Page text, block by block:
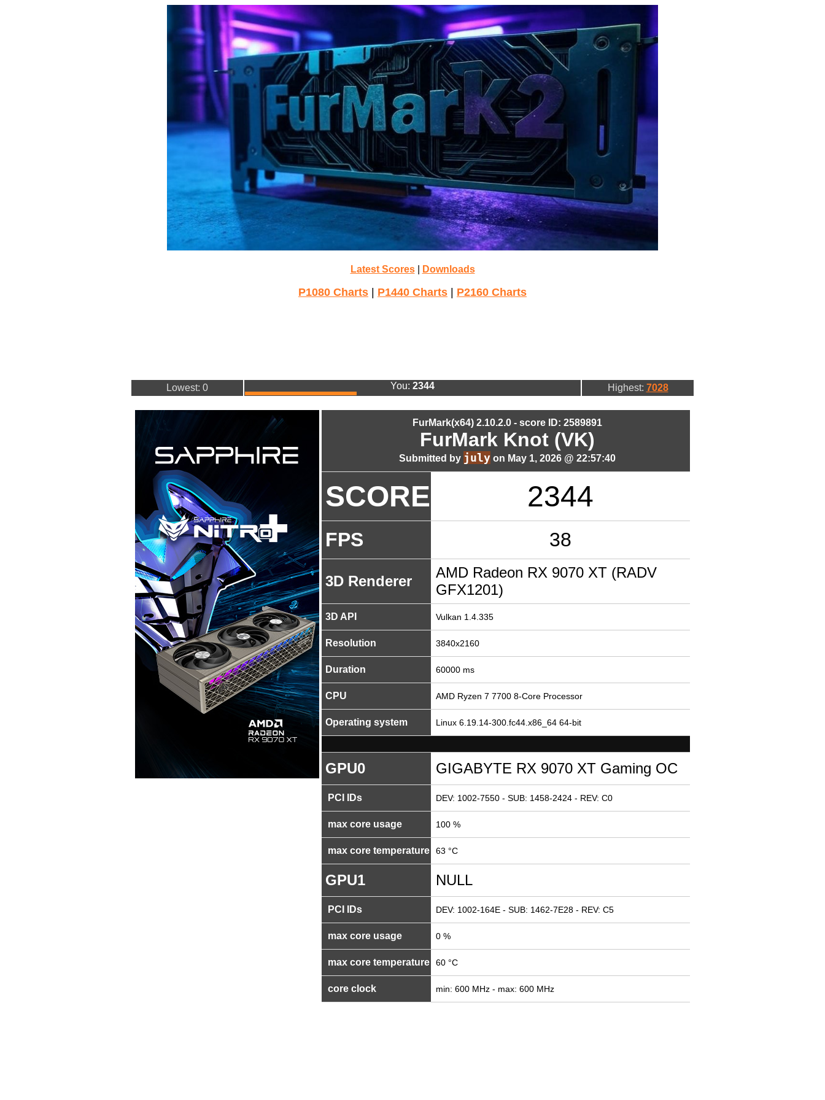
Latest Scores| Downloads
P1080 Charts P1440 Charts P2160 Charts
Lowest: 0 You: 2344 Highest: 7028
FurMark(x64) 2.10.2.0 - score ID: 2589891
FurMark Knot (VK)
Submitted by july on May 1, 2026 @ 22:57:40
SCORE 2344
FPS 38
3D Renderer
AMD Radeon RX 9070 XT (RADV
GFX1201)
3D API Vulkan 1.4.335
Resolution 3840x2160
Duration 60000 ms
CPU AMD Ryzen 7 7700 8-Core Processor
Operating system Linux 6.19.14-300.fc44.x86_64 64-bit
GPU0 GIGABYTE RX 9070 XT Gaming OC
PCI IDs DEV: 1002-7550 - SUB: 1458-2424 - REV: C0
max core usage 100 %
max core temperature 63 °C
GPU1 NULL
PCI IDs DEV: 1002-164E - SUB: 1462-7E28 - REV: C5
max core usage 0 %
max core temperature 60 °C
core clock min: 600 MHz - max: 600 MHz